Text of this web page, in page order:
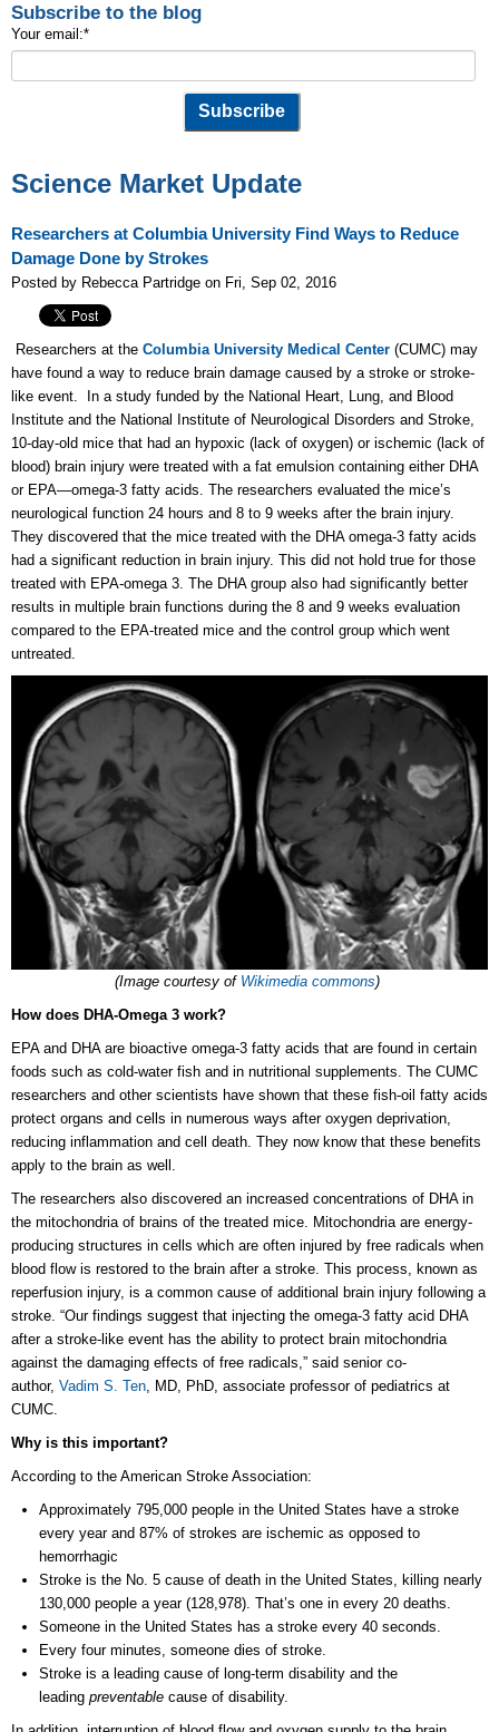
Subscribe to the blog
Your email:*
Science Market Update
Researchers at Columbia University Find Ways to Reduce
Damage Done by Strokes
Posted by Rebecca Partridge on Fri, Sep 02, 2016
Researchers at the Columbia University Medical Center (CUMC) may
have found a way to reduce brain damage caused by a stroke or stroke-
like event. In a study funded by the National Heart, Lung, and Blood
Institute and the National Institute of Neurological Disorders and Stroke,
10-day-old mice that had an hypoxic (lack of oxygen) or ischemic (lack of
blood) brain injury were treated with a fat emulsion containing either DHA
or EPA—omega-3 fatty acids. The researchers evaluated the mice’s
neurological function 24 hours and 8 to 9 weeks after the brain injury.
They discovered that the mice treated with the DHA omega-3 fatty acids
had a significant reduction in brain injury. This did not hold true for those
treated with EPA-omega 3. The DHA group also had significantly better
results in multiple brain functions during the 8 and 9 weeks evaluation
compared to the EPA-treated mice and the control group which went
untreated.
(Image courtesy of Wikimedia commons)
How does DHA-Omega 3 work?
EPA and DHA are bioactive omega-3 fatty acids that are found in certain
foods such as cold-water fish and in nutritional supplements. The CUMC
researchers and other scientists have shown that these fish-oil fatty acids
protect organs and cells in numerous ways after oxygen deprivation,
reducing inflammation and cell death. They now know that these benefits
apply to the brain as well.
The researchers also discovered an increased concentrations of DHA in
the mitochondria of brains of the treated mice. Mitochondria are energy-
producing structures in cells which are often injured by free radicals when
blood flow is restored to the brain after a stroke. This process, known as
reperfusion injury, is a common cause of additional brain injury following a
stroke. “Our findings suggest that injecting the omega-3 fatty acid DHA
after a stroke-like event has the ability to protect brain mitochondria
against the damaging effects of free radicals,” said senior co-
author, Vadim S. Ten, MD, PhD, associate professor of pediatrics at
CUMC.
Why is this important?
According to the American Stroke Association:
Approximately 795,000 people in the United States have a stroke
every year and 87% of strokes are ischemic as opposed to
hemorrhagic
Stroke is the No. 5 cause of death in the United States, killing nearly
130,000 people a year (128,978). That’s one in every 20 deaths.
Someone in the United States has a stroke every 40 seconds.
Every four minutes, someone dies of stroke.
Stroke is a leading cause of long-term disability and the
leading preventable cause of disability.